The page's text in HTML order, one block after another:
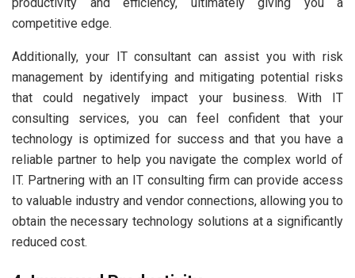
competitive edge.
Additionally, your IT consultant can assist you with risk
management by identifying and mitigating potential risks
that could negatively impact your business. With IT
consulting services, you can feel confident that your
technology is optimized for success and that you have a
reliable partner to help you navigate the complex world of
IT. Partnering with an IT consulting firm can provide access
to valuable industry and vendor connections, allowing you to
obtain the necessary technology solutions at a significantly
reduced cost.